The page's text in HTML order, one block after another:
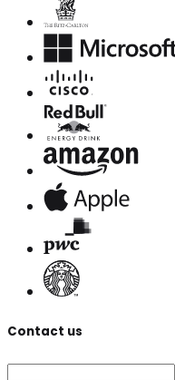
Contact us